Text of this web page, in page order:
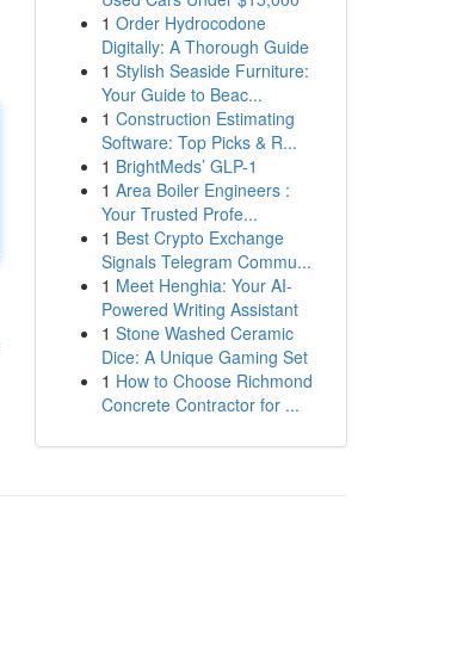
1 Order Hydrocodone
Digitally: A Thorough Guide
1 Stylish Seaside Furniture:
Your Guide to Beac...
1 Construction Estimating
Software: Top Picks & R...
1 BrightMeds’ GLP-1
1 Area Boiler Engineers :
Your Trusted Profe...
1 Best Crypto Exchange
Signals Telegram Commu...
1 Meet Henghia: Your AI-
Powered Writing Assistant
1 Stone Washed Ceramic
Dice: A Unique Gaming Set
1 How to Choose Richmond
Concrete Contractor for ...